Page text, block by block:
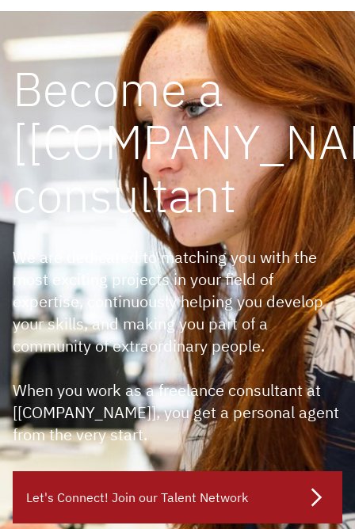
Become a
consultant
We are dedicated to matching you with the
most exciting projects in your field of
expertise, continuously helping you develop
your skills, and making you part of a
community of extraordinary people.
When you work as a freelance consultant at
[[COMPANY_NAME]], you get a personal agent
from the very start.
Let's Connect! Join our Talent Network